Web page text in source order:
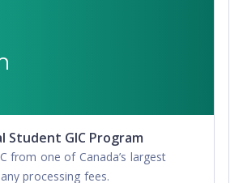
Student GIC Program
from one of Canada’s largest
processing fees.